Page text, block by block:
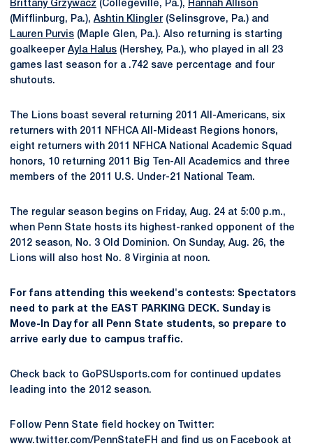
Brittany Grzywacz (Collegeville, Pa.), Hannah Allison
(Mifflinburg, Pa.), Ashtin Klingler (Selinsgrove, Pa.) and
Lauren Purvis (Maple Glen, Pa.). Also returning is starting
goalkeeper Ayla Halus (Hershey, Pa.), who played in all 23
games last season for a .742 save percentage and four
shutouts.
The Lions boast several returning 2011 All-Americans, six
returners with 2011 NFHCA All-Mideast Regions honors,
eight returners with 2011 NFHCA National Academic Squad
honors, 10 returning 2011 Big Ten-All Academics and three
members of the 2011 U.S. Under-21 National Team.
The regular season begins on Friday, Aug. 24 at 5:00 p.m.,
when Penn State hosts its highest-ranked opponent of the
2012 season, No. 3 Old Dominion. On Sunday, Aug. 26, the
Lions will also host No. 8 Virginia at noon.
For fans attending this weekend's contests: Spectators
need to park at the EAST PARKING DECK. Sunday is
Move-In Day for all Penn State students, so prepare to
arrive early due to campus traffic.
Check back to GoPSUsports.com for continued updates
leading into the 2012 season.
Follow Penn State field hockey on Twitter:
www.twitter.com/PennStateFH and find us on Facebook at